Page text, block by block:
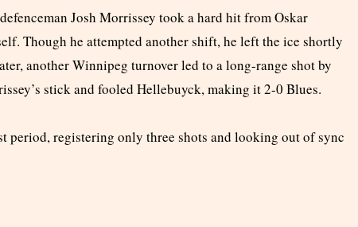
Josh Morrissey took a hard hit from Oskar
Though he attempted another shift, he left the ice shortly
another Winnipeg turnover led to a long-range shot by
stick and fooled Hellebuyck, making it 2-0 Blues.
registering only three shots and looking out of sync